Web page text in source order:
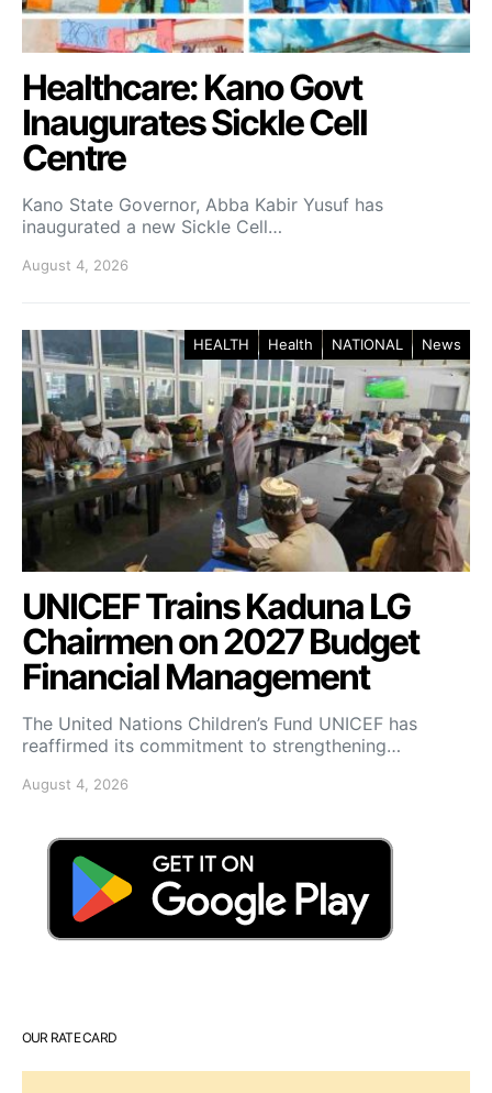
Healthcare: Kano Govt
Inaugurates Sickle Cell
Centre
Kano State Governor, Abba Kabir Yusuf has
inaugurated a new Sickle Cell…
August 4, 2026
HEALTH Health NATIONAL News
UNICEF Trains Kaduna LG
Chairmen on 2027 Budget
Financial Management
The United Nations Children’s Fund UNICEF has
reaffirmed its commitment to strengthening…
August 4, 2026
OUR RATE CARD